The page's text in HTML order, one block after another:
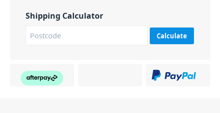
Shipping Calculator
Calculate